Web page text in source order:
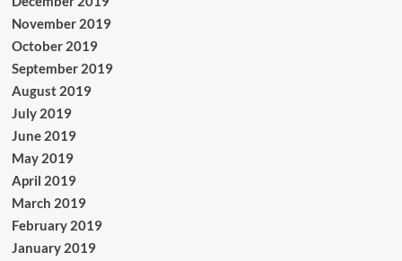
November 2019
October 2019
September 2019
August 2019
July 2019
June 2019
May 2019
April 2019
March 2019
February 2019
January 2019